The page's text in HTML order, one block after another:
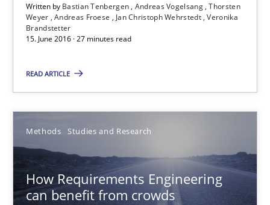
Written by Bastian Tenbergen Andreas Vogelsang Thorsten
Weyer Andreas Froese Jan Christoph Wehrstedt Veronika
Brandstetter
15. June 2016 · 27 minutes read
READ ARTICLE
Methods Studies and Research
How Requirements Engineering
can benefit from crowds
Driving innovation with crowd-based techniques
Matthias Koch
15.06.2016